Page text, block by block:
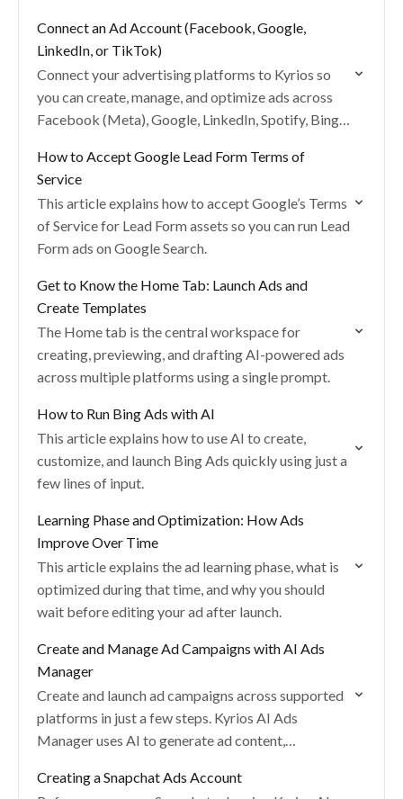
Connect an Ad Account (Facebook, Google,
LinkedIn, or TikTok)
Connect your advertising platforms to Kyrios so
you can create, manage, and optimize ads across
Facebook (Meta), Google, LinkedIn, Spotify, Bing,
How to Accept Google Lead Form Terms of
Service
This article explains how to accept Google’s Terms
of Service for Lead Form assets so you can run Lead
Form ads on Google Search.
Get to Know the Home Tab: Launch Ads and
Create Templates
The Home tab is the central workspace for
creating, previewing, and drafting AI-powered ads
across multiple platforms using a single prompt.
How to Run Bing Ads with AI
This article explains how to use AI to create,
customize, and launch Bing Ads quickly using just a
few lines of input.
Learning Phase and Optimization: How Ads
Improve Over Time
This article explains the ad learning phase, what is
optimized during that time, and why you should
wait before editing your ad after launch.
Create and Manage Ad Campaigns with AI Ads
Manager
Create and launch ad campaigns across supported
platforms in just a few steps. Kyrios AI Ads
Manager uses AI to generate ad content,
manage performance…
Creating a Snapchat Ads Account